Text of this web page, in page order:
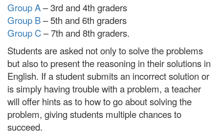
Group A– 3rd and 4th graders
Group B– 5th and 6th graders
Group C– 7th and 8th graders.
Students are asked not only to solve the problems
but also to present the reasoning in their solutions in
English. If a student submits an incorrect solution or
is simply having trouble with a problem, a teacher
will offer hints as to how to go about solving the
problem, giving students multiple chances to
succeed.